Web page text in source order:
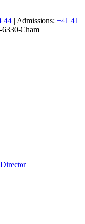
44 | Admissions: +41 41
6330-Cham